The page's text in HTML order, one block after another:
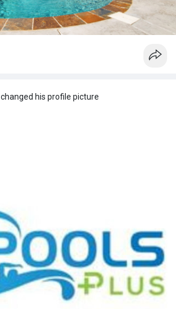
changed his profile picture